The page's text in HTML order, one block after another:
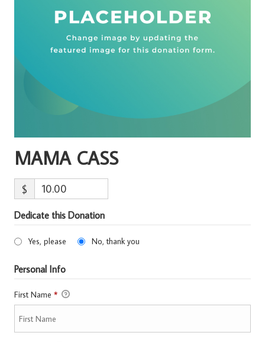
MAMA CASS
$
Dedicate this Donation
Yes, please No, thank you
Personal Info
First Name *